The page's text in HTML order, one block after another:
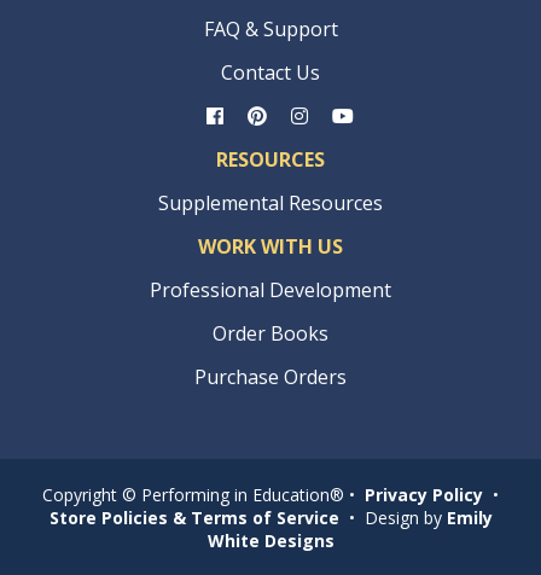
FAQ & Support
Contact Us
RESOURCES
Supplemental Resources
WORK WITH US
Professional Development
Order Books
Purchase Orders
Copyright © Performing in Education® • Privacy Policy •
Store Policies & Terms of Service • Design by Emily
White Designs